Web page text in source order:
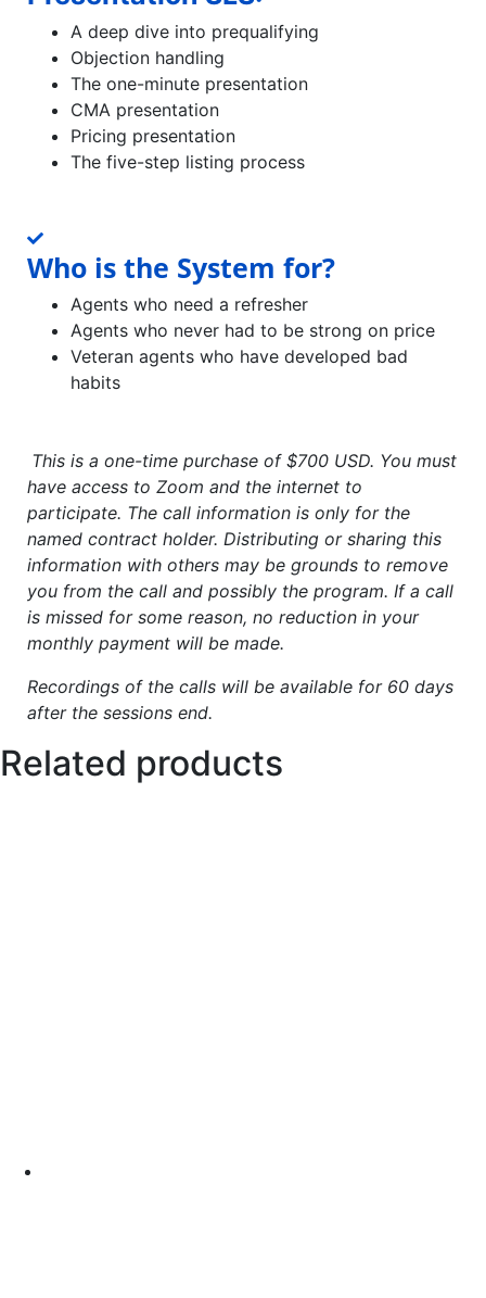
A deep dive into prequalifying
Objection handling
The one-minute presentation
CMA presentation
Pricing presentation
The five-step listing process
Who is the System for?
Agents who need a refresher
Agents who never had to be strong on price
Veteran agents who have developed bad
habits
This is a one-time purchase of $700 USD. You must
have access to Zoom and the internet to
participate. The call information is only for the
named contract holder. Distributing or sharing this
information with others may be grounds to remove
you from the call and possibly the program. If a call
is missed for some reason, no reduction in your
monthly payment will be made.
Recordings of the calls will be available for 60 days
after the sessions end.
Related products